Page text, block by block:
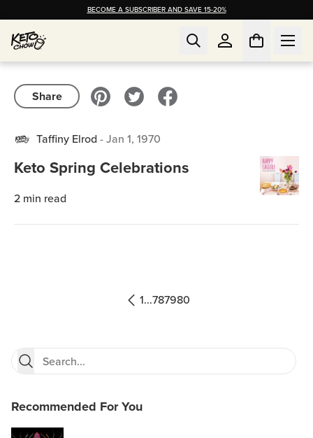
BECOME A SUBSCRIBER AND SAVE 15-20%
Share
Taffiny Elrod -Jan 1, 1970
Keto Spring Celebrations
2 min read
1...787980
Recommended For You